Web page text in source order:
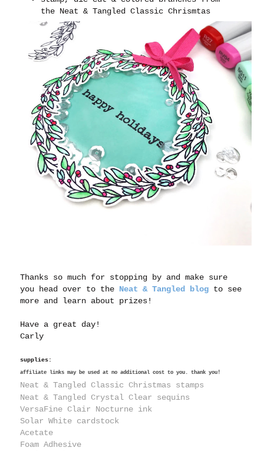
the Neat & Tangled Classic Chrismtas
Thanks so much for stopping by and make sure
you head over to the Neat & Tangled blog to see
more and learn about prizes!
Have a great day!
Carly
supplies:
affiliate links may be used at no additional cost to you. thank you!
Neat & Tangled Classic Christmas stamps
Neat & Tangled Crystal Clear sequins
VersaFine Clair Nocturne ink
Solar White cardstock
Acetate
Foam Adhesive